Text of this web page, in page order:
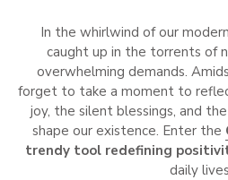
In the whirlwind of our
caught up in the torrents of
overwhelming demands.
forget to take a moment to
joy, the silent blessings, and
shape our existence. Enter the
trendy tool redefining
daily